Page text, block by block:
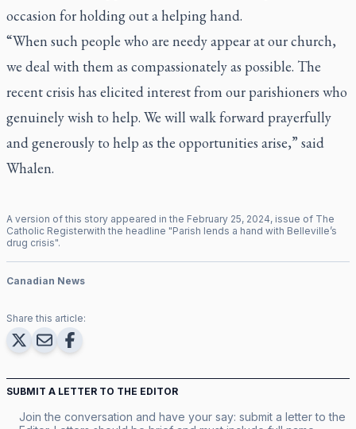
occasion for holding out a helping hand.
“When such people who are needy appear at our church,
we deal with them as compassionately as possible. The
recent crisis has elicited interest from our parishioners who
genuinely wish to help. We will walk forward prayerfully
and generously to help as the opportunities arise,” said
Whalen.
A version of this story appeared in the February 25, 2024, issue of The
Catholic Registerwith the headline "Parish lends a hand with Belleville’s
drug crisis".
Canadian News
Share this article:
SUBMIT A LETTER TO THE EDITOR
Join the conversation and have your say: submit a letter to the